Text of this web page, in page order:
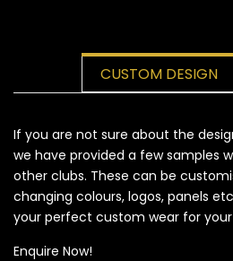
CUSTOM DESIGN
If you are not sure about the
we have provided a few samples
other clubs. These can be
changing colours, logos, panels
your perfect custom wear for
Enquire Now!